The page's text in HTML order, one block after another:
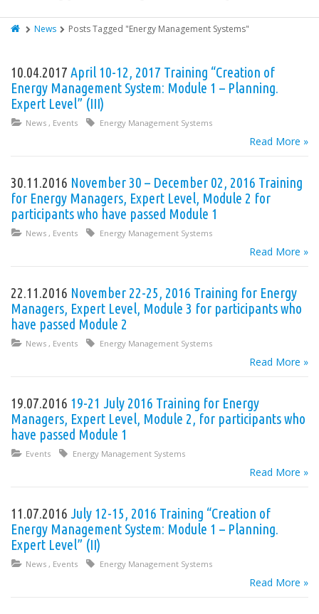
News Posts Tagged "Energy Management Systems"
10.04.2017 April 10-12, 2017 Training “Creation of
Energy Management System: Module 1 – Planning.
Expert Level” (III)
News , Events Energy Management Systems
Read More »
30.11.2016 November 30 – December 02, 2016 Training
for Energy Managers, Expert Level, Module 2 for
participants who have passed Module 1
News , Events Energy Management Systems
Read More »
22.11.2016 November 22-25, 2016 Training for Energy
Managers, Expert Level, Module 3 for participants who
have passed Module 2
News , Events Energy Management Systems
Read More »
19.07.2016 19-21 July 2016 Training for Energy
Managers, Expert Level, Module 2, for participants who
have passed Module 1
Events Energy Management Systems
Read More »
11.07.2016 July 12-15, 2016 Training “Creation of
Energy Management System: Module 1 – Planning.
Expert Level” (II)
News , Events Energy Management Systems
Read More »